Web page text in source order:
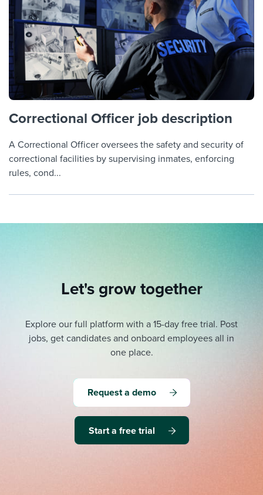
Correctional Officer job description
A Correctional Officer oversees the safety and security of
correctional facilities by supervising inmates, enforcing
rules, cond...
Let's grow together
Explore our full platform with a 15-day free trial. Post
jobs, get candidates and onboard employees all in
one place.
Request a demo
Start a free trial